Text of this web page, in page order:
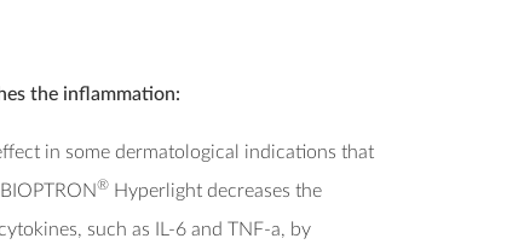
the inflammation:
in some dermatological indications that
® Hyperlight decreases the
such as IL-6 and TNF-a, by